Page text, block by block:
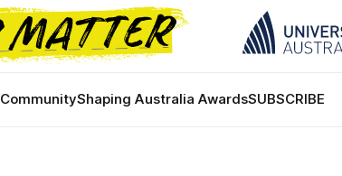
CommunityShaping Australia AwardsSUBSCRIBE